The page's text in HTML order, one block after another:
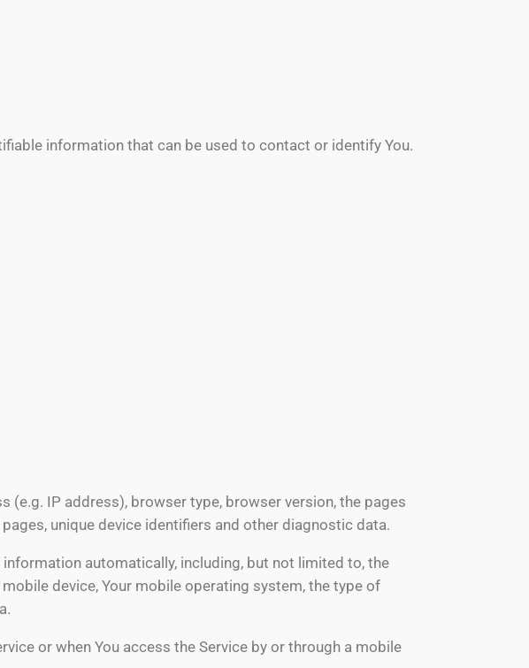
information that can be used to contact or identify You.
(e.g. IP address), browser type, browser version, the pages
unique device identifiers and other diagnostic data.
automatically, including, but not limited to, the
device, Your mobile operating system, the type of
or when You access the Service by or through a mobile